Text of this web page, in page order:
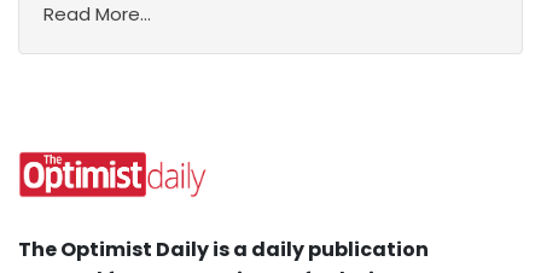
Read More...
The Optimist Daily is a daily publication